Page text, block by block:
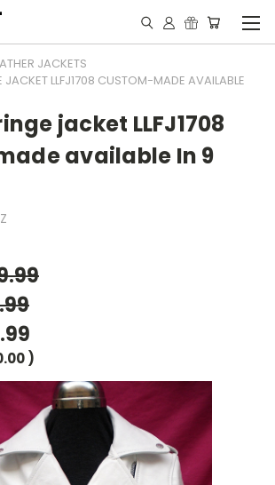
JACKETS
JACKET LLFJ1708 CUSTOM-MADE AVAILABLE
jacket LLFJ1708
available In 9
)